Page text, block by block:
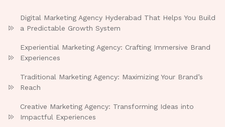
Digital Marketing Agency Hyderabad That Helps You Build
a Predictable Growth System
Experiential Marketing Agency: Crafting Immersive Brand
Experiences
Traditional Marketing Agency: Maximizing Your Brand’s
Reach
Creative Marketing Agency: Transforming Ideas into
Impactful Experiences